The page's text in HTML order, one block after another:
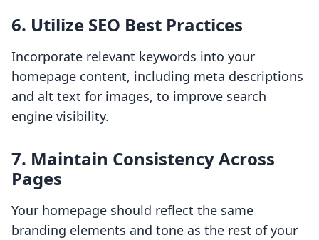
6. Utilize SEO Best Practices
Incorporate relevant keywords into your
homepage content, including meta descriptions
and alt text for images, to improve search
engine visibility.
7. Maintain Consistency Across
Pages
Your homepage should reflect the same
branding elements and tone as the rest of your